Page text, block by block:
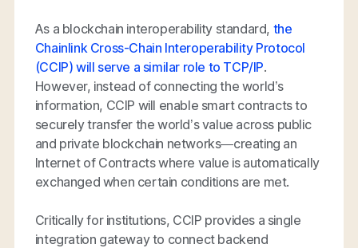
As a blockchain interoperability standard, the
Chainlink Cross-Chain Interoperability Protocol
(CCIP) will serve a similar role to TCP/IP.
However, instead of connecting the world’s
information, CCIP will enable smart contracts to
securely transfer the world’s value across public
and private blockchain networks—creating an
Internet of Contracts where value is automatically
exchanged when certain conditions are met.
Critically for institutions, CCIP provides a single
integration gateway to connect backend